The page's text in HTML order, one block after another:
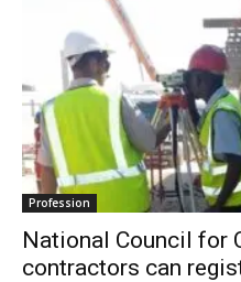
Profession
National Council for
contractors can